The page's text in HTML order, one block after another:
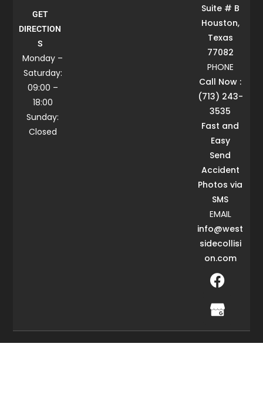
GET
DIRECTION
S
Monday –
Saturday:
09:00 –
18:00
Sunday:
Closed
Suite # B
Houston,
Texas
77082
PHONE
Call Now :
(713) 243-
3535
Fast and
Easy
Send
Accident
Photos via
SMS
EMAIL
info@west
sidecollisi
on.com